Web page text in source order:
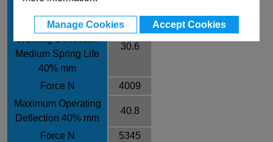
Manage Cookies Accept Cookies
Recommended
Working Deflection
Medium Spring Life
40% mm
30.6
Force N
4009
Maximum Operating
Deflection 40% mm
40.8
Force N
5345